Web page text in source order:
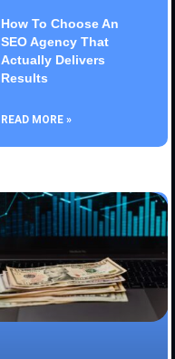
How To Choose An
SEO Agency That
Actually Delivers
Results
READ MORE »